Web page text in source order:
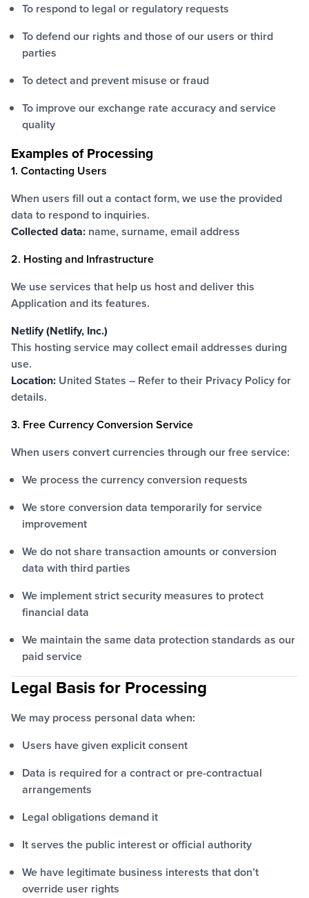
To respond to legal or regulatory requests
To defend our rights and those of our users or third
parties
To detect and prevent misuse or fraud
To improve our exchange rate accuracy and service
quality
Examples of Processing
1. Contacting Users
When users fill out a contact form, we use the provided
data to respond to inquiries.
Collected data: name, surname, email address
2. Hosting and Infrastructure
We use services that help us host and deliver this
Application and its features.
Netlify (Netlify, Inc.)
This hosting service may collect email addresses during
use.
Location: United States – Refer to their Privacy Policyfor
details.
3. Free Currency Conversion Service
When users convert currencies through our free service:
We process the currency conversion requests
We store conversion data temporarily for service
improvement
We do not share transaction amounts or conversion
data with third parties
We implement strict security measures to protect
financial data
We maintain the same data protection standards as our
paid service
Legal Basis for Processing
We may process personal data when:
Users have given explicit consent
Data is required for a contract or pre-contractual
arrangements
Legal obligations demand it
It serves the public interest or official authority
We have legitimate business interests that don’t
override user rights